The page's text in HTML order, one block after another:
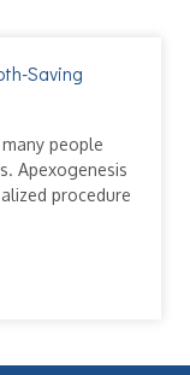
Saving
people
Apexogenesis
procedure